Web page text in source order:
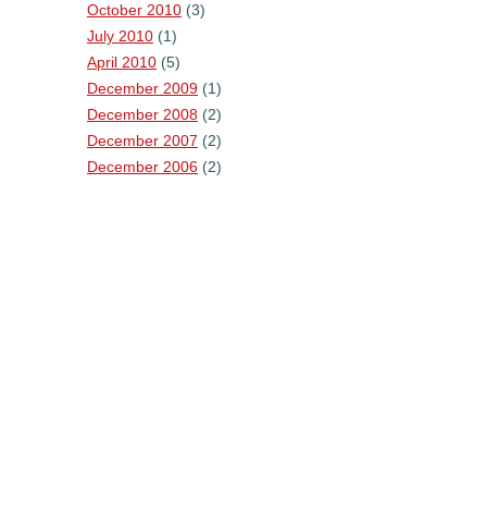
October 2010 (3)
July 2010 (1)
April 2010 (5)
December 2009 (1)
December 2008 (2)
December 2007 (2)
December 2006 (2)